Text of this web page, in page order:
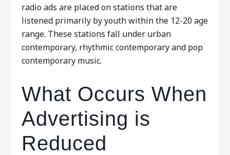
radio ads are placed on stations that are
listened primarily by youth within the 12-20 age
range. These stations fall under urban
contemporary, rhythmic contemporary and pop
contemporary music.
What Occurs When
Advertising is
Reduced